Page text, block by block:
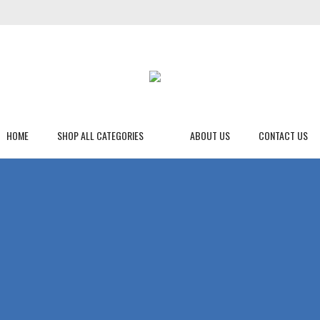
HOME SHOP ALL CATEGORIES ABOUT US CONTACT US